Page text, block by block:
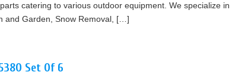
catering to various outdoor equipment. We specialize in
and Garden, Snow Removal, […]
Set Of 6